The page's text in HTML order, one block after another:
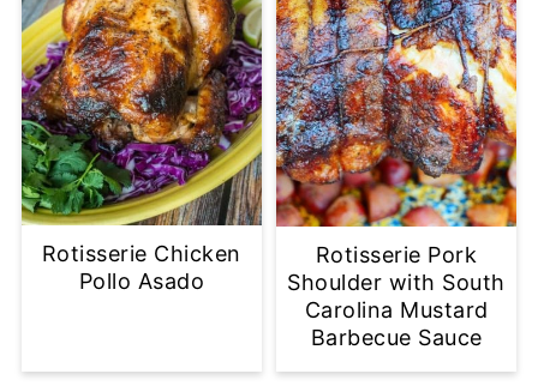
Rotisserie Chicken
Pollo Asado
Rotisserie Pork
Shoulder with South
Carolina Mustard
Barbecue Sauce